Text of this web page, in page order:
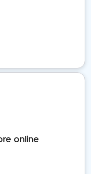
online